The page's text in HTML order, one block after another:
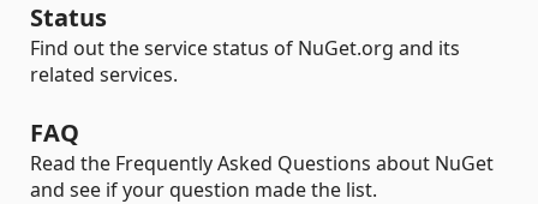
Status
Find out the service status of NuGet.org and its
related services.
FAQ
Read the Frequently Asked Questions about NuGet
and see if your question made the list.